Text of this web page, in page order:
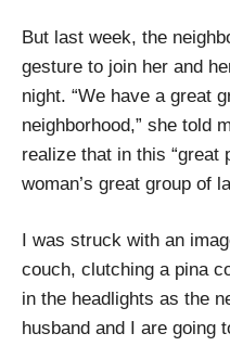
But last week, the
gesture to join her and
night. “We have a great
neighborhood,” she told
realize that in this “great
woman’s great group of
I was struck with an
couch, clutching a pina
in the headlights as the
husband and I are going